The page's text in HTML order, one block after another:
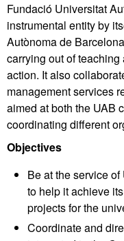
Fundació Universitat
instrumental entity by
Autònoma de
carrying out of
action. It also
management services
aimed at both the UAB
coordinating different
Objectives
Be at the service
to help it achieve
projects for the
Coordinate and